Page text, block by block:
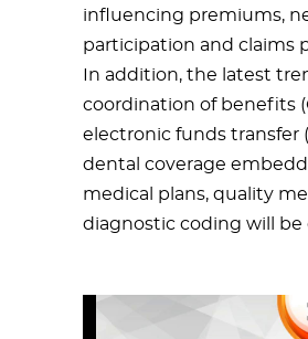
influencing premiums,
participation and claims
In addition, the latest
coordination of benefits
electronic funds transfer
dental coverage
medical plans, quality
diagnostic coding will be